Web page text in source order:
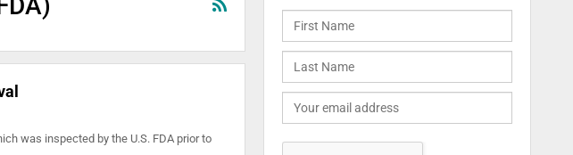
was inspected by the U.S. FDA prior to